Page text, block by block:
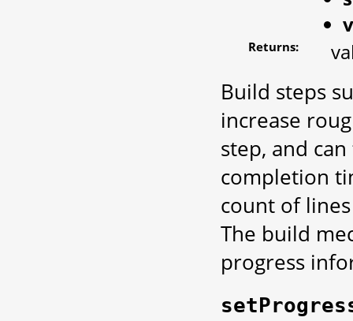
Returns:
Build steps
increase
step, and
completion
count of
The build
progress